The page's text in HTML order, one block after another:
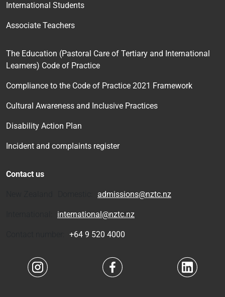
International Students
Associate Teachers
The Education (Pastoral Care of Tertiary and International
Learners) Code of Practice
Compliance to the Code of Practice 2021 Framework
Cultural Awareness and Inclusive Practices
Disability Action Plan
Incident and complaints register
Contact us
admissions@nztc.nz
international@nztc.nz
+64 9 520 4000
Navigate to link Navigate to link